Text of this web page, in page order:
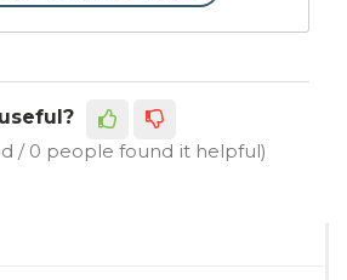
/ 0 people found it helpful)